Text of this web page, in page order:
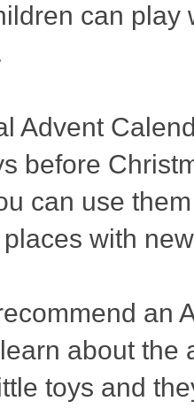
can play
Advent
before
can use
with
an
about the
toys and